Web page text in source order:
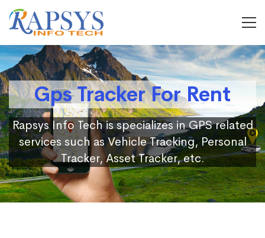
Gps Tracker For Rent
Rapsys Info Tech is specializes in GPS related
services such as Vehicle Tracking, Personal
Tracker, Asset Tracker, etc.